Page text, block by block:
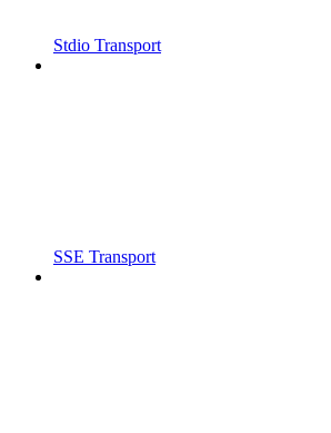
Stdio Transport
SSE Transport